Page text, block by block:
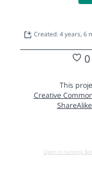
Created: 4 years, 6
0
This
Creative
Open in running